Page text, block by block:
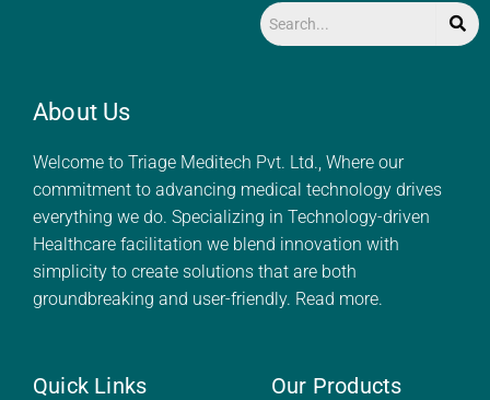
About Us
Welcome to Triage Meditech Pvt. Ltd., Where our
commitment to advancing medical technology drives
everything we do. Specializing in Technology-driven
Healthcare facilitation we blend innovation with
simplicity to create solutions that are both
groundbreaking and user-friendly. Read more.
Quick Links Our Products